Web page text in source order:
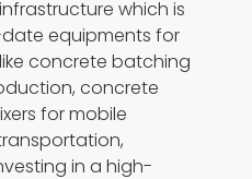
which is
equipments for
concrete batching
concrete
for mobile
in a high-